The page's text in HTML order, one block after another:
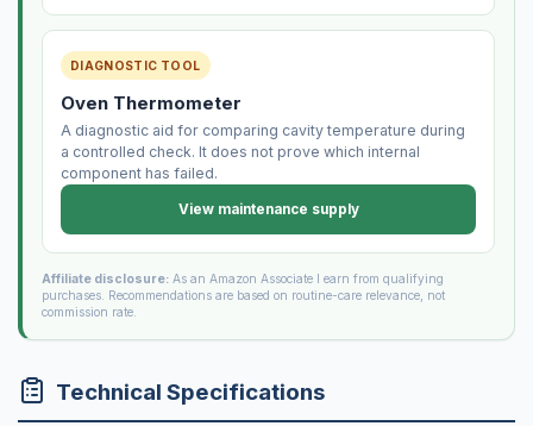
DIAGNOSTIC TOOL
Oven Thermometer
A diagnostic aid for comparing cavity temperature during
a controlled check. It does not prove which internal
component has failed.
View maintenance supply
Affiliate disclosure:As an Amazon Associate I earn from qualifying
purchases. Recommendations are based on routine-care relevance, not
commission rate.
Technical Specifications